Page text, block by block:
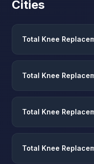
Cities
Total Knee
Total Knee
Total Knee
Total Knee